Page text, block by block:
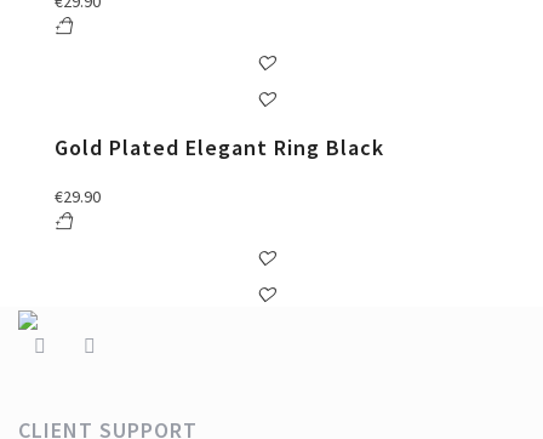
Gold Plated Elegant Ring Black
€29.90
CLIENT SUPPORT